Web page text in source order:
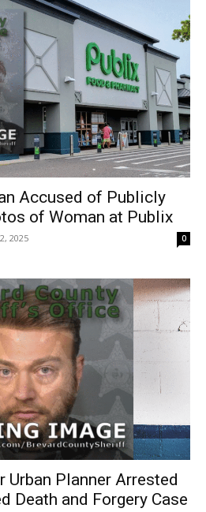
Accused of Publicly
of Woman at Publix
2025 0
Urban Planner Arrested
Death and Forgery Case